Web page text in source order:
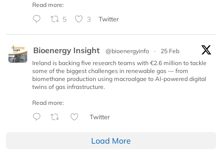
Read more:
5 3 Twitter
Bioenergy Insight @bioenergyinfo ·
25 Feb
Ireland is backing five research teams with €2.6 million to tackle
some of the biggest challenges in renewable gas — from
biomethane production using macroalgae to AI-powered digital
twins of gas infrastructure.
Read more:
Twitter
Load More